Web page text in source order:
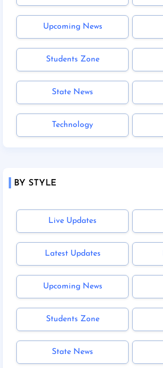
Upcoming News
Students Zone
State News
Technology
BY STYLE
Live Updates
Latest Updates
Upcoming News
Students Zone
State News